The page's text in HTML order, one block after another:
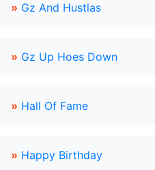
» Gz And Hustlas
» Gz Up Hoes Down
» Hall Of Fame
» Happy Birthday